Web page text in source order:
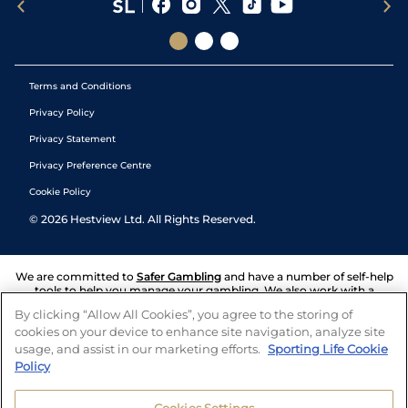
Terms and Conditions
Privacy Policy
Privacy Statement
Privacy Preference Centre
Cookie Policy
© 2026 Hestview Ltd. All Rights Reserved.
We are committed to Safer Gambling and have a number of self-help
tools to help you manage your gambling. We also work with a
and answers any questions you may have.
By clicking “Allow All Cookies”, you agree to the storing of
cookies on your device to enhance site navigation, analyze site
usage, and assist in our marketing efforts. Sporting Life Cookie
Policy